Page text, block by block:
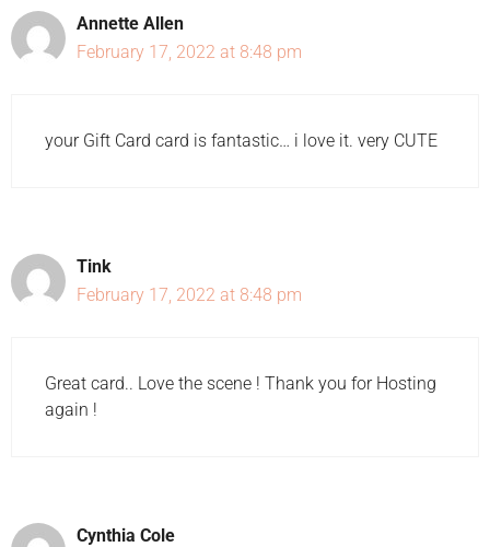
Annette Allen
February 17, 2022 at 8:48 pm
your Gift Card card is fantastic… i love it. very CUTE
Tink
February 17, 2022 at 8:48 pm
Great card.. Love the scene ! Thank you for Hosting
again !
Cynthia Cole